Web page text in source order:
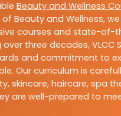
Beauty and Wellness
of Beauty and Wellness,
courses and state-of-
three decades, VLCC
and commitment to
Our curriculum is
skincare, haircare, spa
are well-prepared to